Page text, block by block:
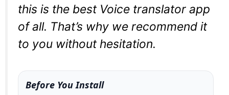
this is the best Voice translator app
of all. That’s why we recommend it
to you without hesitation.
Before You Install